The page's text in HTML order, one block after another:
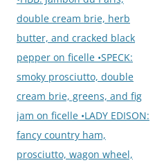
double cream brie, herb
butter, and cracked black
pepper on ficelle •SPECK:
smoky prosciutto, double
cream brie, greens, and fig
jam on ficelle •LADY EDISON:
fancy country ham,
prosciutto, wagon wheel,